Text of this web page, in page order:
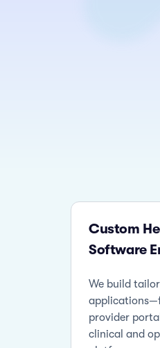
Custom
Software
We build
provider
clinical and